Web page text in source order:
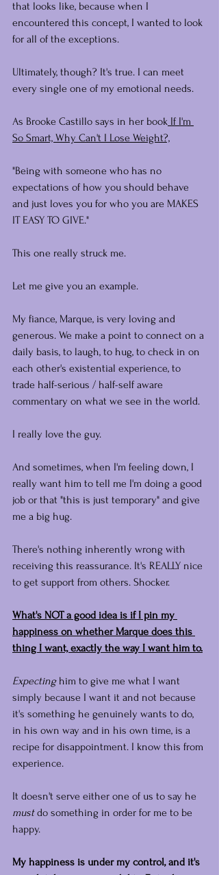
that looks like, because when I
encountered this concept, I wanted to look
for all of the exceptions.
Ultimately, though? It's true. I can meet
every single one of my emotional needs.
As Brooke Castillo says in her book If I'm
So Smart, Why Can't I Lose Weight?,
"Being with someone who has no
expectations of how you should behave
and just loves you for who you are MAKES
IT EASY TO GIVE."
This one really struck me.
Let me give you an example.
My fiance, Marque, is very loving and
generous. We make a point to connect on a
daily basis, to laugh, to hug, to check in on
each other's existential experience, to
trade half-serious / half-self aware
commentary on what we see in the world.
I really love the guy.
And sometimes, when I'm feeling down, I
really want him to tell me I'm doing a good
job or that "this is just temporary" and give
me a big hug.
There's nothing inherently wrong with
receiving this reassurance. It's REALLY nice
to get support from others. Shocker.
What's NOT a good idea is if I pin my
happiness on whether Marque does this
thing I want, exactly the way I want him to.
Expecting him to give me what I want
simply because I want it and not because
it's something he genuinely wants to do,
in his own way and in his own time, is a
recipe for disappointment. I know this from
experience.
It doesn't serve either one of us to say he
must do something in order for me to be
happy.
My happiness is under my control, and it's